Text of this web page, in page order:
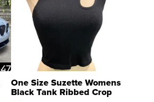
One Size Suzette Womens
Black Tank Ribbed Crop